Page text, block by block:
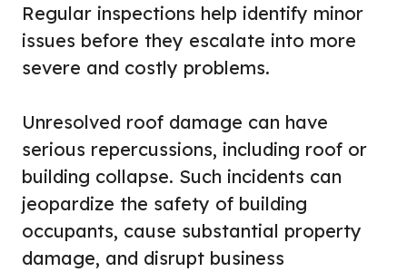
Regular inspections help identify minor
issues before they escalate into more
severe and costly problems.
Unresolved roof damage can have
serious repercussions, including roof or
building collapse. Such incidents can
jeopardize the safety of building
occupants, cause substantial property
damage, and disrupt business